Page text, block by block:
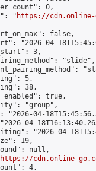
0,
"
https://cdn.online-
false,
"2026-04-
3,
"slide",
5,
38,
true,
"group",
"2026-04-
04-
"2026-04-
19,
null,
https://cdn.online-
4,